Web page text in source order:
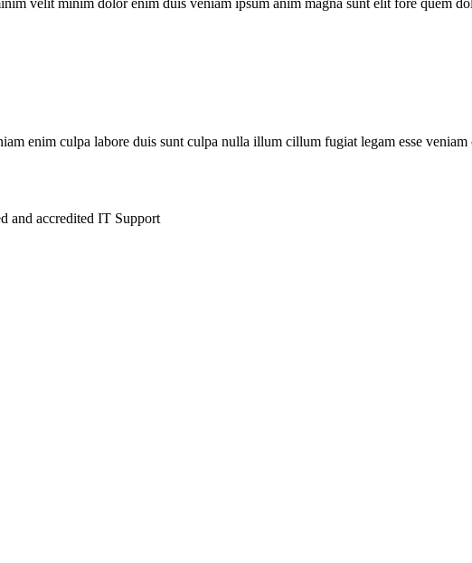
velit minim dolor enim duis veniam ipsum anim magna sunt elit fore quem
enim culpa labore duis sunt culpa nulla illum cillum fugiat legam esse veniam
and accredited IT Support